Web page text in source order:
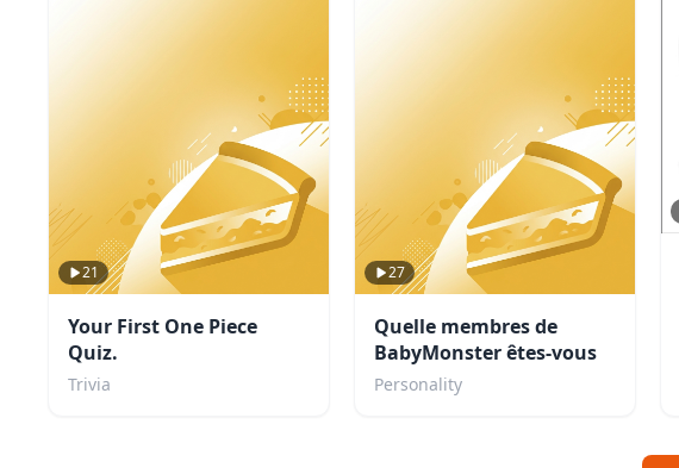
21
Your First One Piece
Quiz.
Trivia
27
Quelle membres de
BabyMonster êtes-vous
Personality